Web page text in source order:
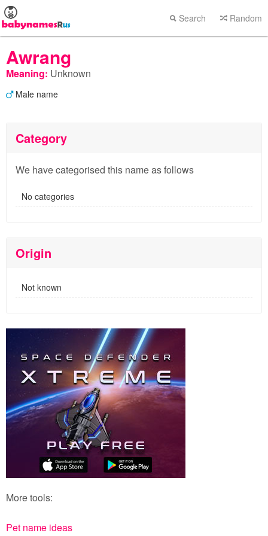
Search Random
Awrang
Meaning: Unknown
Male name
Category
We have categorised this name as follows
No categories
Origin
Not known
More tools:
Pet name ideas